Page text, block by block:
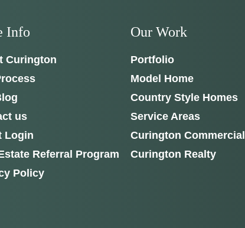
Info
Curington
us
Login
Referral Program
Policy
Our Work
Portfolio
Model Home
Country Style Homes
Service Areas
Curington Commercial
Curington Realty
GET DIRECTIONS